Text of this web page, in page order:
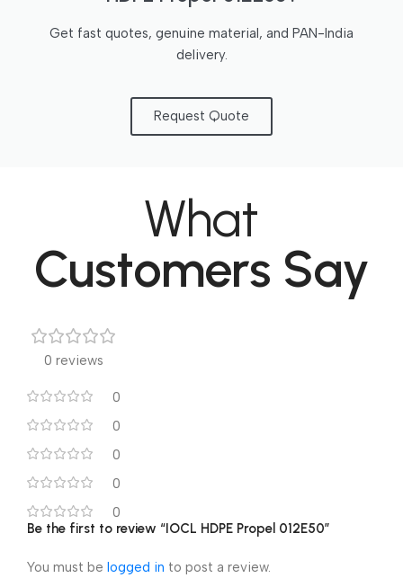
Get fast quotes, genuine material, and PAN-India
delivery.
Request Quote
What
Customers Say
0 reviews
0
0
0
0
0
Be the first to review “IOCL HDPE Propel 012E50”
You must be logged in to post a review.